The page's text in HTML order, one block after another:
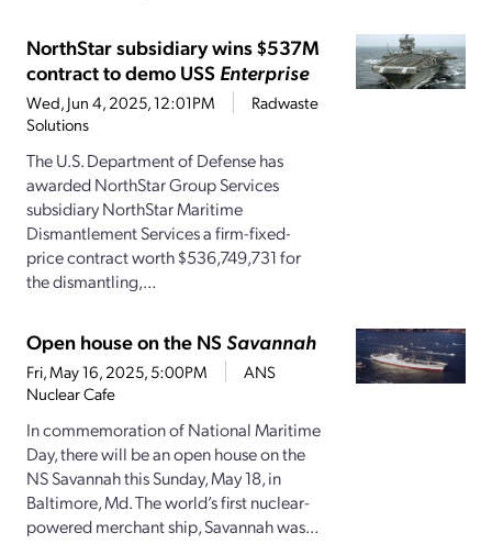
NorthStar subsidiary wins $537M
contract to demo USS Enterprise
Wed, Jun 4, 2025, 12:01PM
Radwaste
Solutions
The U.S. Department of Defense has
awarded NorthStar Group Services
subsidiary NorthStar Maritime
Dismantlement Services a firm-fixed-
price contract worth $536,749,731 for
the dismantling,...
Open house on the NSSavannah
Fri, May 16, 2025, 5:00PM
ANS
Nuclear Cafe
In commemoration of National Maritime
Day, there will be an open house on the
NS Savannah this Sunday, May 18, in
Baltimore, Md. The world’s first nuclear-
powered merchant ship, Savannah was...